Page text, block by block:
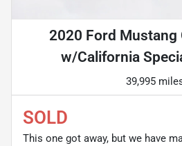
2020 Ford Mustang
w/California
39,995
SOLD
This one got away, but we have